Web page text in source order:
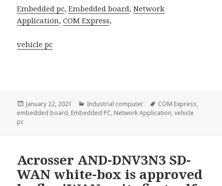
Embedded pc,Embedded board,Network
Application,COM Express,
vehicle pc
Posted
on
January 22, 2021 Categories
Industrial computer Tags
COM Express,
embedded board, Embedded PC, Network Application,vehicle
pc
Acrosser AND-DNV3N3 SD-
WAN white-box is approved